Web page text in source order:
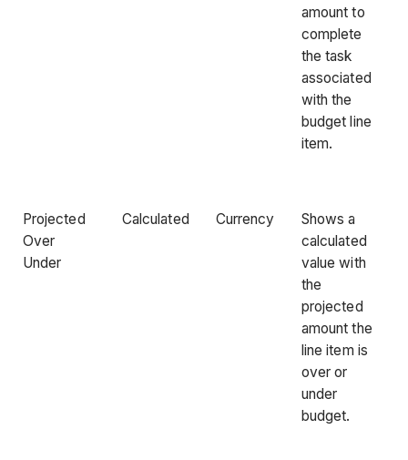
amount to
complete
the task
associated
with the
budget line
item.
Projected
Over
Under
Calculated Currency
Shows a
calculated
value with
the
projected
amount the
line item is
over or
under
budget.